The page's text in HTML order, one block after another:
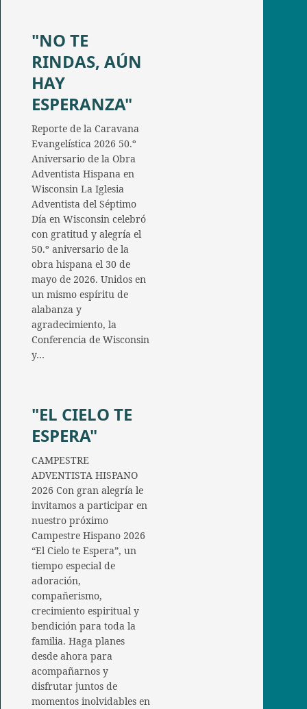
"NO TE
RINDAS, AÚN
HAY
ESPERANZA"
Reporte de la Caravana
Evangelística 2026 50.º
Aniversario de la Obra
Adventista Hispana en
Wisconsin La Iglesia
Adventista del Séptimo
Día en Wisconsin celebró
con gratitud y alegría el
50.º aniversario de la
obra hispana el 30 de
mayo de 2026. Unidos en
un mismo espíritu de
alabanza y
agradecimiento, la
Conferencia de Wisconsin
y…
"EL CIELO TE
ESPERA"
CAMPESTRE
ADVENTISTA HISPANO
2026 Con gran alegría le
invitamos a participar en
nuestro próximo
Campestre Hispano 2026
“El Cielo te Espera”, un
tiempo especial de
adoración,
compañerismo,
crecimiento espiritual y
bendición para toda la
familia. Haga planes
desde ahora para
acompañarnos y
disfrutar juntos de
momentos inolvidables en